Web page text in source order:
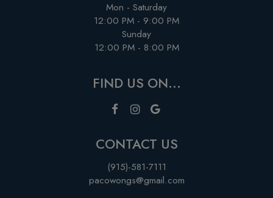
Mon - Saturday
12:00 PM - 9:00 PM
Sunday
12:00 PM - 8:00 PM
FIND US ON...
CONTACT US
(915)-581-7111
pacowongs@gmail.com